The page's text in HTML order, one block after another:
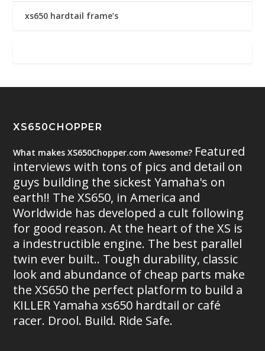
xs650 hardtail frame’s
XS650CHOPPER
What makes XS650Chopper.com Awesome? Featured
interviews with tons of pics and detail on
guys building the sickest Yamaha's on
earth!! The XS650, in America and
Worldwide has developed a cult following
for good reason. At the heart of the XS is
a indestructible engine. The best parallel
twin ever built.. Tough durability, classic
look and abundance of cheap parts make
the XS650 the perfect platform to build a
KILLER Yamaha xs650 hardtail or café
racer. Drool. Build. Ride Safe.